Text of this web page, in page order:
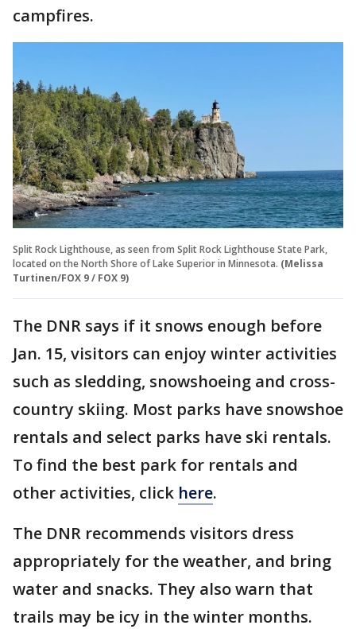
campfires.
Split Rock Lighthouse, as seen from Split Rock Lighthouse State Park,
located on the North Shore of Lake Superior in Minnesota. (Melissa
Turtinen/FOX 9 / FOX 9)
The DNR says if it snows enough before
Jan. 15, visitors can enjoy winter activities
such as sledding, snowshoeing and cross-
country skiing. Most parks have snowshoe
rentals and select parks have ski rentals.
To find the best park for rentals and
other activities, click here.
The DNR recommends visitors dress
appropriately for the weather, and bring
water and snacks. They also warn that
trails may be icy in the winter months.